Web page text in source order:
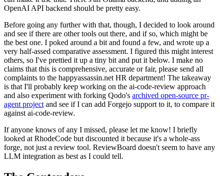
OpenAI API backend should be pretty easy.
Before going any further with that, though, I decided to look around
and see if there are other tools out there, and if so, which might be
the best one. I poked around a bit and found a few, and wrote up a
very half-assed comparative assessment. I figured this might interest
others, so I've prettied it up a tiny bit and put it below. I make no
claims that this is comprehensive, accurate or fair, please send all
complaints to the happyassassin.net HR department! The takeaway
is that I'll probably keep working on the ai-code-review approach
and also experiment with forking Qodo's archived open-source pr-
agent project and see if I can add Forgejo support to it, to compare it
against ai-code-review.
If anyone knows of any I missed, please let me know! I briefly
looked at RhodeCode but discounted it because it's a whole-ass
forge, not just a review tool. ReviewBoard doesn't seem to have any
LLM integration as best as I could tell.